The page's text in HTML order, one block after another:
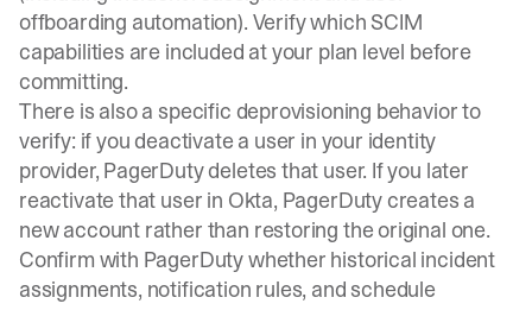
offboarding automation). Verify which SCIM
capabilities are included at your plan level before
committing.
There is also a specific deprovisioning behavior to
verify: if you deactivate a user in your identity
provider, PagerDuty deletes that user. If you later
reactivate that user in Okta, PagerDuty creates a
new account rather than restoring the original one.
Confirm with PagerDuty whether historical incident
assignments, notification rules, and schedule